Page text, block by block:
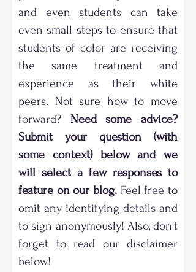
and even students can take
even small steps to ensure that
students of color are receiving
the same treatment and
experience as their white
peers. Not sure how to move
forward? Need some advice?
Submit your question (with
some context) below and we
will select a few responses to
feature on our blog. Feel free to
omit any identifying details and
to sign anonymously! Also, don't
forget to read our disclaimer
below!